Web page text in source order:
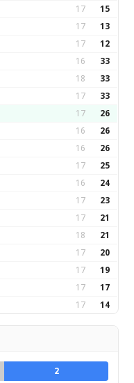
17 15
17 13
17 12
16 33
18 33
17 33
17 26
16 26
16 26
17 25
16 24
17 23
17 21
18 21
17 20
17 19
17 17
17 14
2